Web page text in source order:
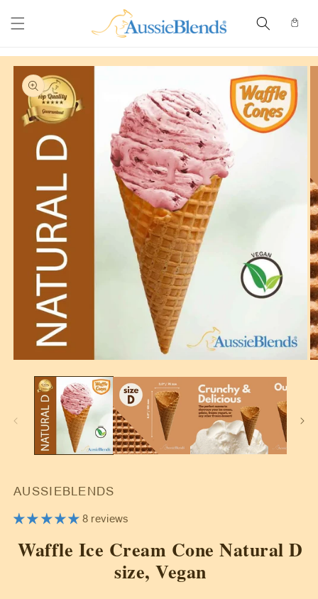
content
Cart
Skip to
product
information
media
AUSSIEBLENDS
8 reviews
Waffle Ice Cream Cone Natural D
size, Vegan